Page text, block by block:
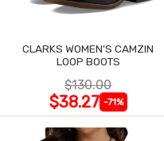
CLARKS WOMEN'S CAMZIN
LOOP BOOTS
$130.00
$38.27 -71%